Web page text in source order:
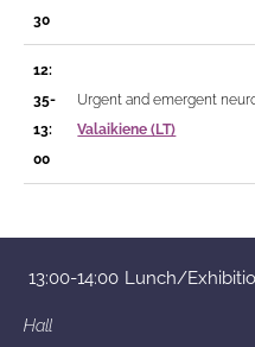
30
12:
35-
13:
00
Urgent and emergent
Valaikiene (LT)
13:00-14:00 Lunch/
Hall